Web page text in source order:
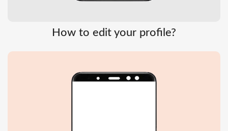
How to edit your profile?